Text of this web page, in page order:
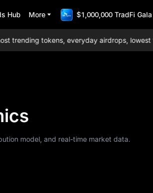
Hub More $1,000,000 TradFi Gala
tokens, everyday airdrops, lowest
model, and real-time market data.